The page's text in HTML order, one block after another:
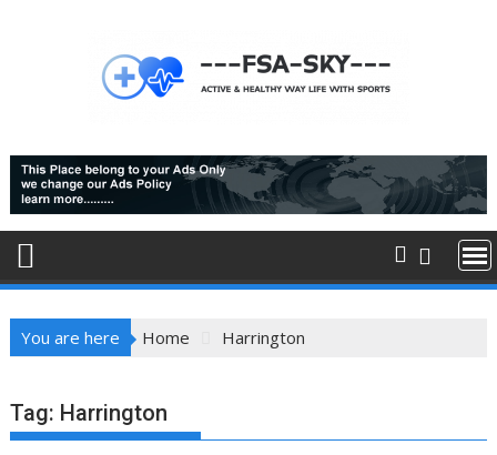
You are here Home Harrington
Tag: Harrington